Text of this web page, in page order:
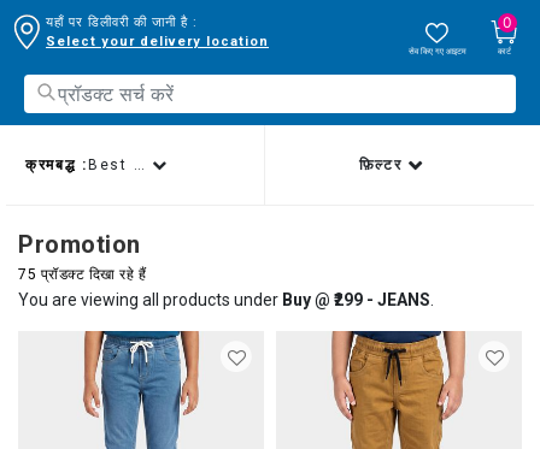
यहाँ पर डिलीवरी की जानी है :
Select your delivery location
सेव किए गए आइटम
0
कार्ट
Promotion
75 प्रॉडक्ट दिखा रहे हैं
You are viewing all products under Buy @ ₹299 - JEANS.
क्रमबद्ध : Best sellers फ़िल्टर